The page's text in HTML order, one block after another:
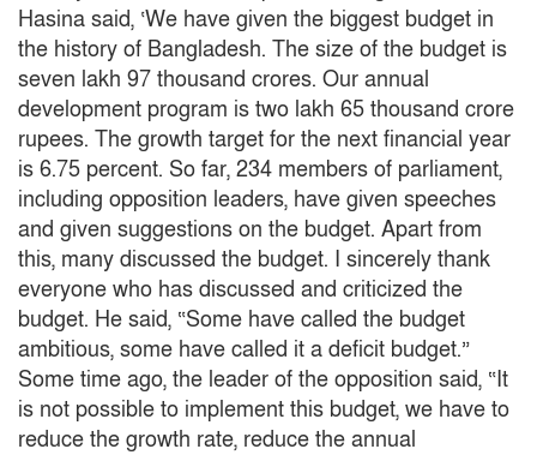
Hasina said, ‘We have given the biggest budget in
the history of Bangladesh. The size of the budget is
seven lakh 97 thousand crores. Our annual
development program is two lakh 65 thousand crore
rupees. The growth target for the next financial year
is 6.75 percent. So far, 234 members of parliament,
including opposition leaders, have given speeches
and given suggestions on the budget. Apart from
this, many discussed the budget. I sincerely thank
everyone who has discussed and criticized the
budget. He said, “Some have called the budget
ambitious, some have called it a deficit budget.”
Some time ago, the leader of the opposition said, “It
is not possible to implement this budget, we have to
reduce the growth rate, reduce the annual